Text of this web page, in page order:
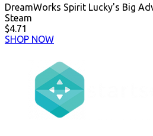
DreamWorks Spirit Lucky's Big
Steam
$4.71
SHOP NOW